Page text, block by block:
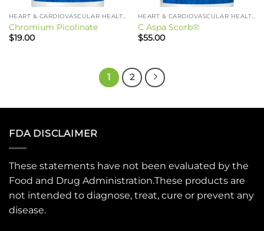
HEART & CARDIOVASCULAR HEALTH
Chromium Picolinate
$19.00
HEART & CARDIOVASCULAR HEALTH
C Aspa Scorb®
$55.00
1 2
FDA DISCLAIMER
These statements have not been evaluated by the
Food and Drug Administration.These products are
not intended to diagnose, treat, cure or prevent any
disease.